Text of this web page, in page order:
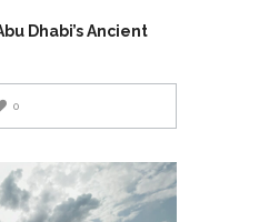
Dhabi’s Ancient
0